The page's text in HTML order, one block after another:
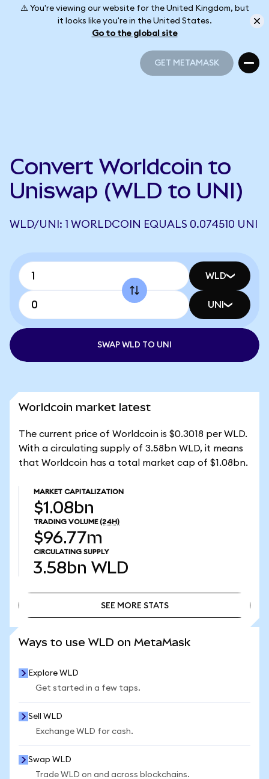
⚠️ You're viewing our website for the United Kingdom, but
it looks like you're in the United States.
Go to the global site
GET METAMASK
Convert Worldcoin to
Uniswap (WLD to UNI)
WLD/UNI: 1 WORLDCOIN EQUALS 0.074510 UNI
WLD
UNI
SWAP WLD TO UNI
Worldcoin market latest
The current price of Worldcoin is $0.3018 per WLD.
With a circulating supply of 3.58bn WLD, it means
that Worldcoin has a total market cap of $1.08bn.
MARKET CAPITALIZATION
$1.08bn
TRADING VOLUME (24H)
$96.77m
CIRCULATING SUPPLY
3.58bn WLD
SEE MORE STATS
Ways to use WLD on MetaMask
Explore WLD
Get started in a few taps.
Sell WLD
Exchange WLD for cash.
Swap WLD
Trade WLD on and across blockchains.